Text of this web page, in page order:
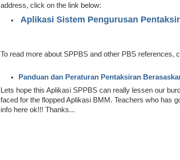
address, click on the link below:
Aplikasi Sistem Pengurusan
To read more about SPPBS and other PBS references,
Panduan dan Peraturan Pentaksiran
Lets hope this Aplikasi SPPBS can really lessen our
faced for the flopped Aplikasi BMM. Teachers who has
info here ok!!! Thanks...